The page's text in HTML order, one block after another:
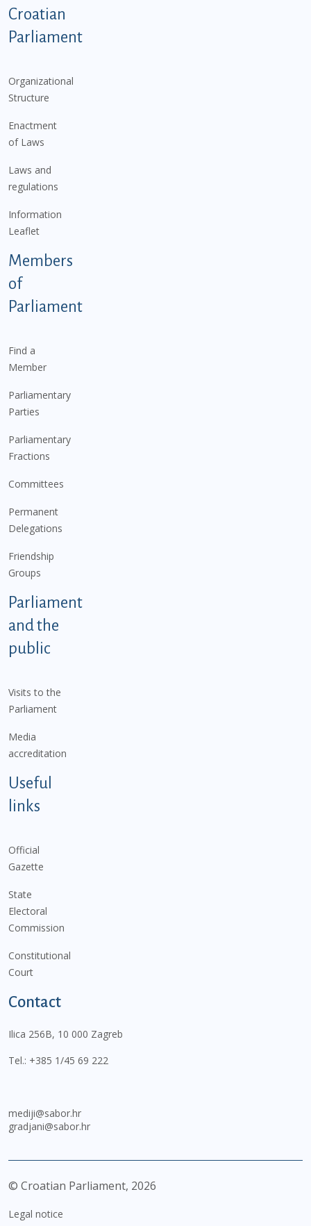
Podnožje istaknute kategorije - EN
Croatian
Parliament
Organizational
Structure
Enactment
of Laws
Laws and
regulations
Information
Leaflet
Members
of
Parliament
Find a
Member
Parliamentary
Parties
Parliamentary
Fractions
Committees
Permanent
Delegations
Friendship
Groups
Parliament
and the
public
Visits to the
Parliament
Media
accreditation
Useful
links
Official
Gazette
State
Electoral
Commission
Constitutional
Court
Contact
Ilica 256B, 10 000 Zagreb
Tel.: +385 1/45 69 222
mediji@sabor.hr
gradjani@sabor.hr
© Croatian Parliament, 2026
Legal notice